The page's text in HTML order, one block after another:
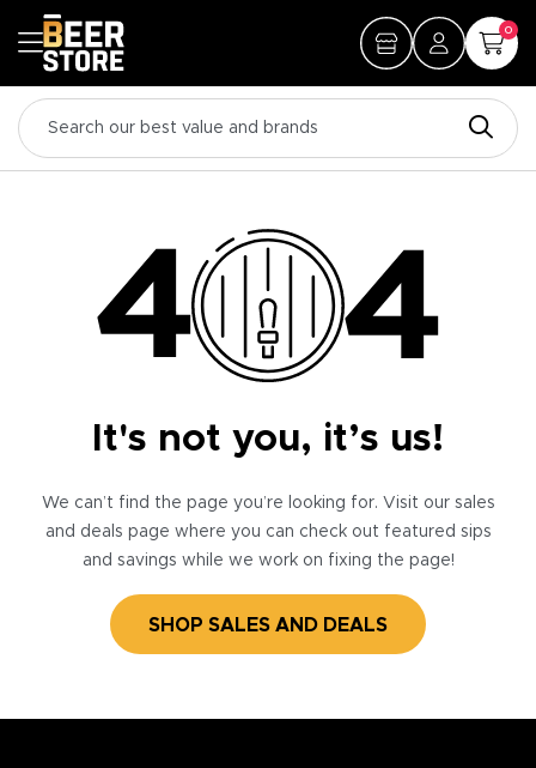
0
It's not you, it’s us!
We can’t find the page you’re looking for. Visit our sales
and deals page where you can check out featured sips
and savings while we work on fixing the page!
SHOP SALES AND DEALS